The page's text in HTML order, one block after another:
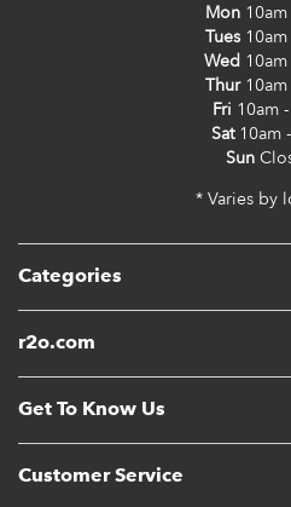
Categories
r2o.com
Get To Know Us
Customer Service
Mon10am
Tues10am
Wed
Thur10am
Fri 10am
Sat10am
Sun
* Varies by